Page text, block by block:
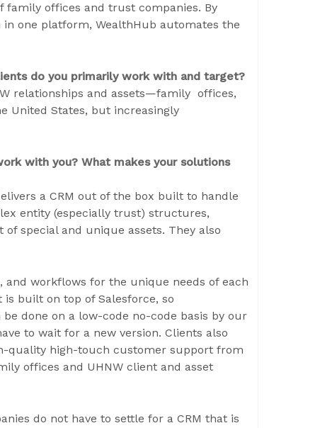
family offices and trust companies. By
one platform, WealthHub automates the
do you primarily work with and target?
relationships and assets—family offices,
United States, but increasingly
with you? What makes your solutions
a CRM out of the box built to handle
entity (especially trust) structures,
special and unique assets. They also
workflows for the unique needs of each
built on top of Salesforce, so
done on a low-code no-code basis by our
to wait for a new version. Clients also
quality high-touch customer support from
offices and UHNW client and asset
do not have to settle for a CRM that is